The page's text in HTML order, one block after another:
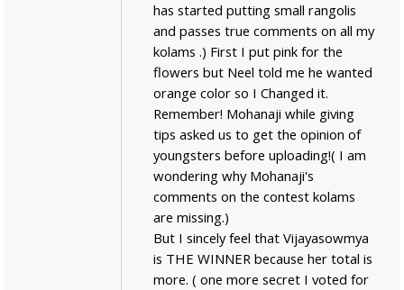
has started putting small rangolis
and passes true comments on all my
kolams .) First I put pink for the
flowers but Neel told me he wanted
orange color so I Changed it.
Remember! Mohanaji while giving
tips asked us to get the opinion of
youngsters before uploading!( I am
wondering why Mohanaji's
comments on the contest kolams
are missing.)
But I sincely feel that Vijayasowmya
is THE WINNER because her total is
more. ( one more secret I voted for